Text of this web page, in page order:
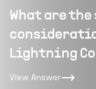
What are
Lightning
View Answer